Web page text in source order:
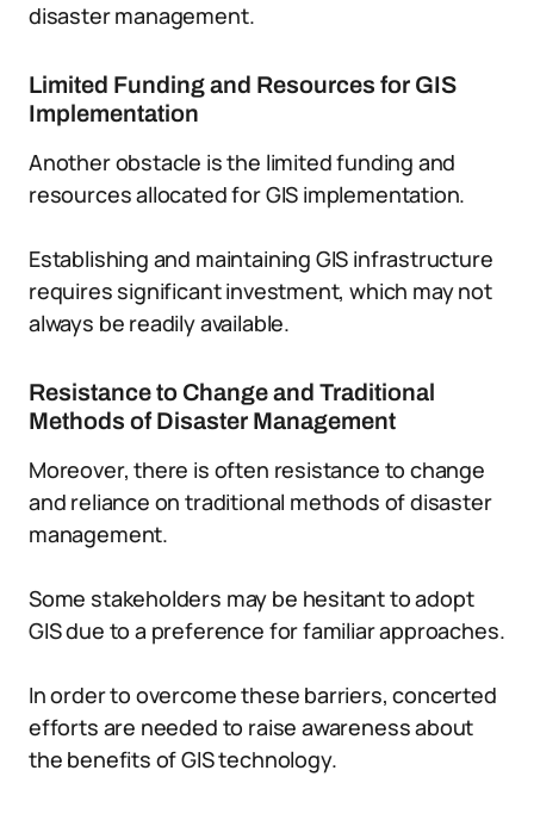
disaster management.
Limited Funding and Resources for GIS
Implementation
Another obstacle is the limited funding and
resources allocated for GIS implementation.
Establishing and maintaining GIS infrastructure
requires significant investment, which may not
always be readily available.
Resistance to Change and Traditional
Methods of Disaster Management
Moreover, there is often resistance to change
and reliance on traditional methods of disaster
management.
Some stakeholders may be hesitant to adopt
GIS due to a preference for familiar approaches.
In order to overcome these barriers, concerted
efforts are needed to raise awareness about
the benefits of GIS technology.